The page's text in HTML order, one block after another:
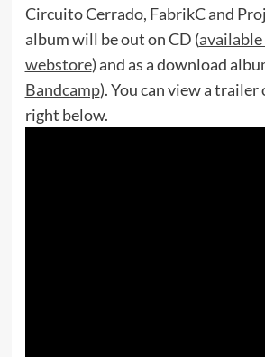
Circuito Cerrado, FabrikC and
album will be out on CD (available
webstore) and as a download
Bandcamp). You can view a trailer
right below.